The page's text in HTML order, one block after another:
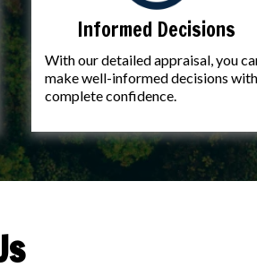
Informed Decisions
With our detailed appraisal, you
make well-informed decisions with
complete confidence.